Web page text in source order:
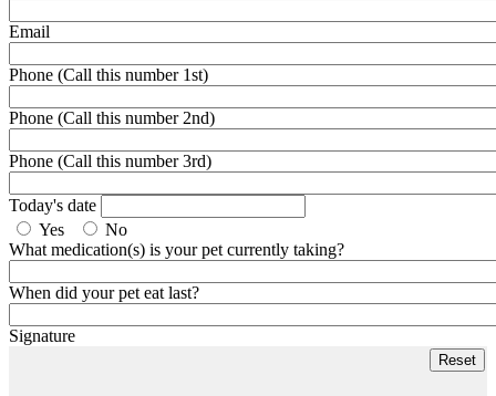
Email
Phone (Call this number 1st)
Phone (Call this number 2nd)
Phone (Call this number 3rd)
Today's date
Yes
No
What medication(s) is your pet currently taking?
When did your pet eat last?
Signature